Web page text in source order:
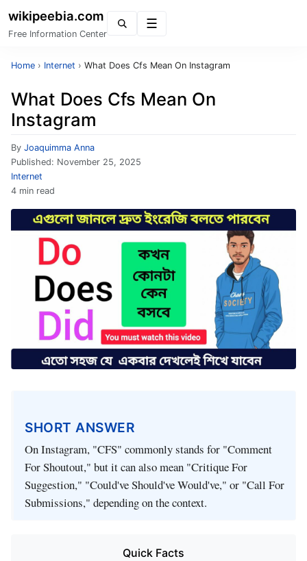
wikipeebia.com
Free Information Center
Home › Internet › What Does Cfs Mean On Instagram
What Does Cfs Mean On
Instagram
By Joaquimma Anna
Published: November 25, 2025
Internet
4 min read
SHORT ANSWER
On Instagram, "CFS" commonly stands for "Comment
For Shoutout," but it can also mean "Critique For
Suggestion," "Could've Should've Would've," or "Call For
Submissions," depending on the context.
Quick Facts